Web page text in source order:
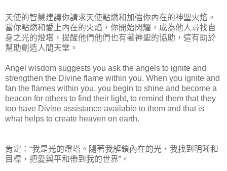
天使的智慧建議你請求天使點燃和加強你內在的神聖火焰。
當你點燃和愛上內在的火焰，你開始閃耀，成為他人尋找自
身之光的燈塔，提醒他們他們也有著神聖的協助，這有助於
幫助創造人間天堂。
Angel wisdom suggests you ask the angels to ignite and
strengthen the Divine flame within you. When you ignite and
fan the flames within you, you begin to shine and become a
beacon for others to find their light, to remind them that they
too have Divine assistance available to them and that is
what helps to create heaven on earth.
肯定：“我是光的燈塔。隨著我解鎖內在的光，我找到明晰和
目標，把愛與平和帶到我的世界”。